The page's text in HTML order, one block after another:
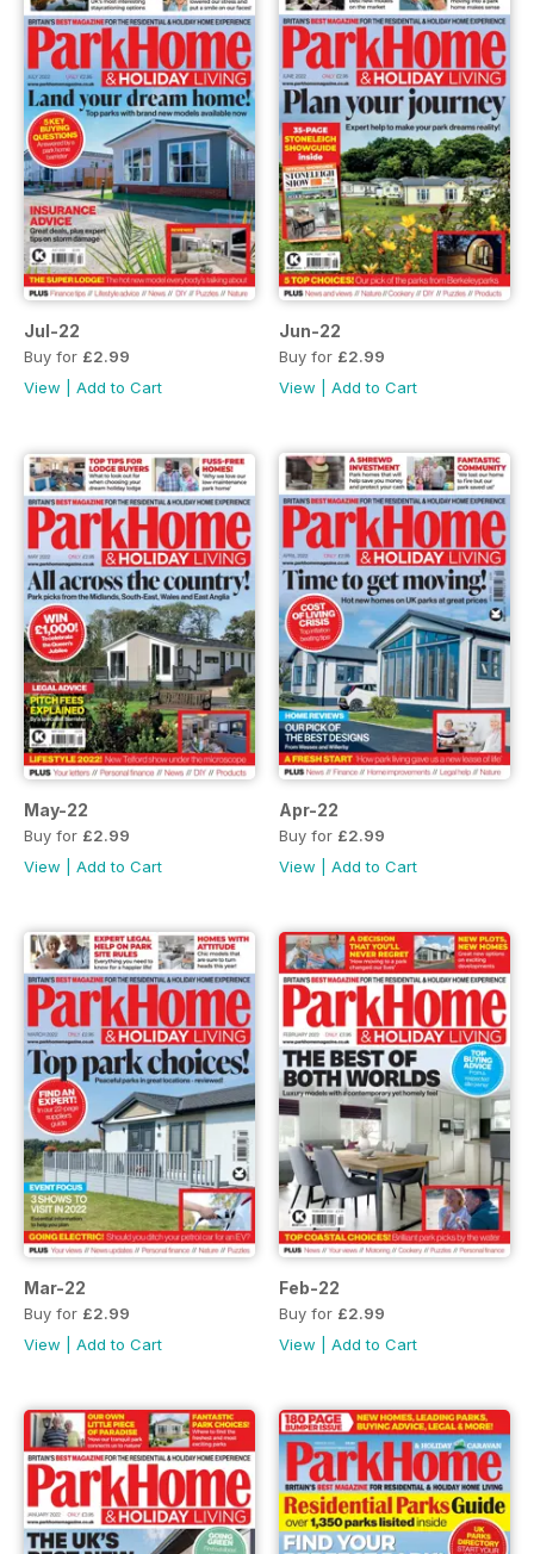
Jul-22
Buy for £2.99
View
Add to Cart
Jun-22
Buy for £2.99
View
Add to Cart
May-22
Buy for £2.99
View
Add to Cart
Apr-22
Buy for £2.99
View
Add to Cart
Mar-22
Buy for £2.99
View
Add to Cart
Feb-22
Buy for £2.99
View
Add to Cart